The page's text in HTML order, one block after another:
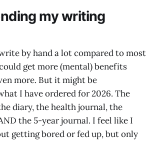
my writing
by hand a lot compared to most
get more (mental) benefits
more. But it might be
I have ordered for 2026. The
diary, the health journal, the
the 5-year journal. I feel like I
getting bored or fed up, but only